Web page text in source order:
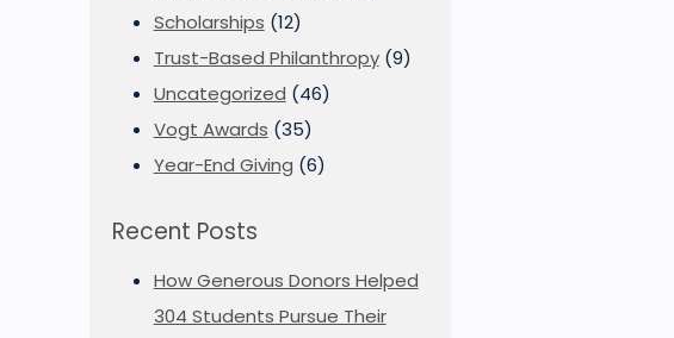
Scholarships (12)
Trust-Based Philanthropy(9)
Uncategorized (46)
Vogt Awards (35)
Year-End Giving (6)
Recent Posts
How Generous Donors Helped
304 Students Pursue Their